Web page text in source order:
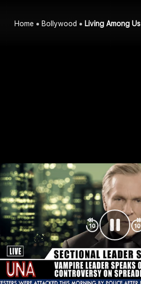
Home Bollywood Living Among Us